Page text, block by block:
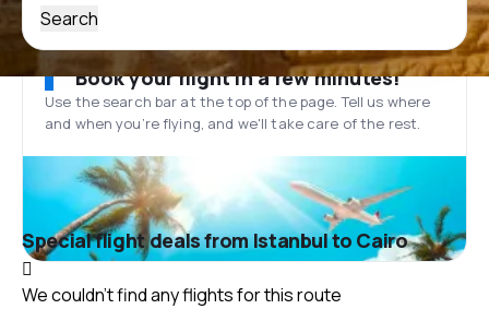
Search
Book your flight in a few minutes!
Use the search bar at the top of the page. Tell us where
and when you’re flying, and we'll take care of the rest.
Special flight deals from Istanbul to Cairo
We couldn't find any flights for this route